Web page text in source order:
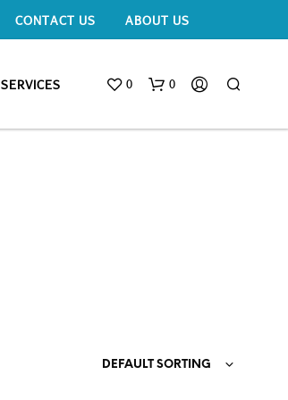
CONTACT US ABOUT US
SERVICES 0 0
DEFAULT SORTING